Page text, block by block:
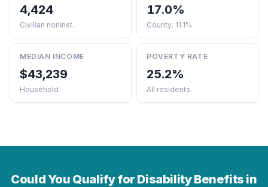
4,424
Civilian noninst.
17.0%
County: 11.1%
MEDIAN INCOME
$43,239
Household
POVERTY RATE
25.2%
All residents
Could You Qualify for Disability Benefits in